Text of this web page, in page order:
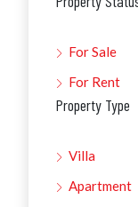
For Sale
For Rent
Property Type
Villa
Apartment